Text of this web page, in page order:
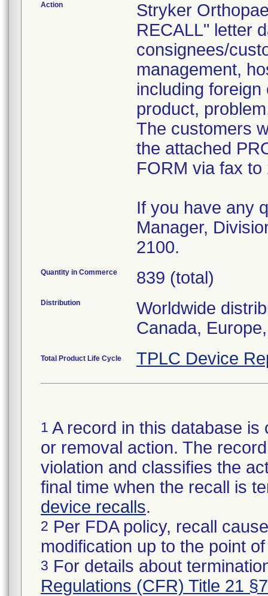
Action
Stryker
RECALL" letter
consignees/
management,
including
product,
The customers
the attached
FORM via fax
If you have any
Manager,
2100.
Quantity in Commerce 839 (total)
Distribution
Worldwide
Canada,
Total Product Life Cycle TPLC Device
1 A record in this database
or removal action. The
violation and classifies the
final time when the recall is
device recalls.
2 Per FDA policy, recall
modification up to the point
3 For details about
Regulations (CFR) Title 21